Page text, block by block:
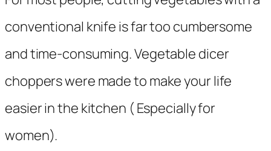
conventional knife is far too cumbersome
and time-consuming. Vegetable dicer
choppers were made to make your life
easier in the kitchen ( Especially for
women).